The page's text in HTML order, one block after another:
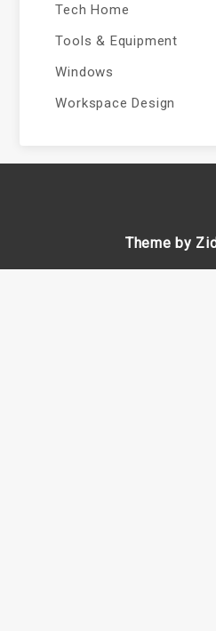
Tech Home
Tools & Equipment
Windows
Workspace Design
Theme by